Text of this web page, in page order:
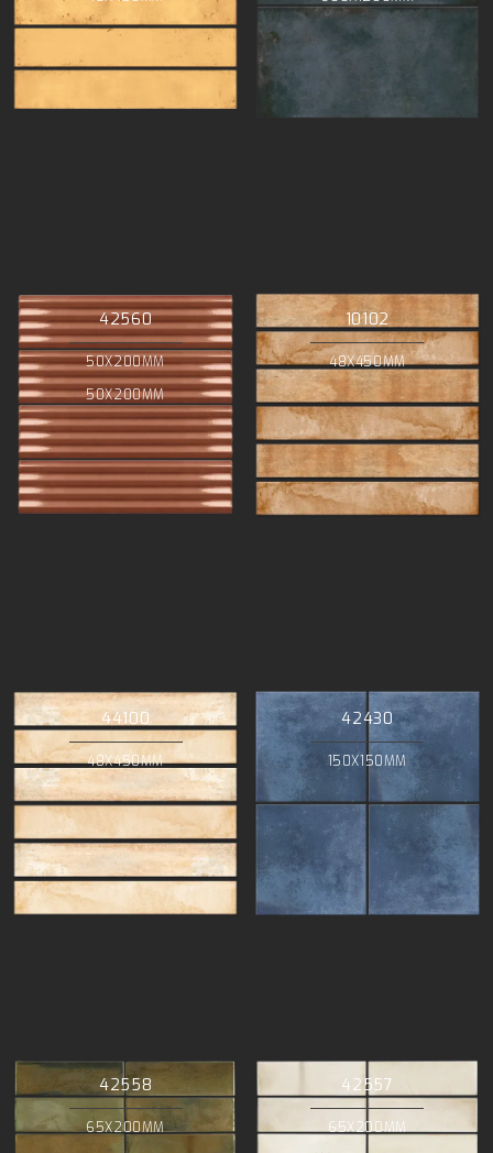
42560
50X200MM
50X200MM
10102
48X450MM
44100
48X450MM
42430
150X150MM
42558
65X200MM
42557
65X200MM